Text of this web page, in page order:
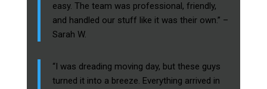
easy. The team was professional, friendly,
and handled our stuff like it was their own.” –
Sarah W.
“I was dreading moving day, but these guys
turned it into a breeze. Everything arrived in